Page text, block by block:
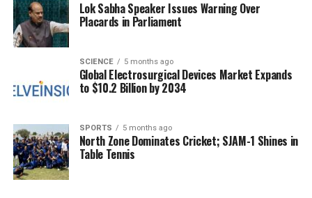
increasing risk of recession for the U.S. economy.
Historically, a significant drop in truck sales signals
weakening in manufacturing, construction, and
freight demand—sectors closely tied to economic
growth. In previous downturns, such as during the
2008 financial crisis, truck sales saw a drastic
While some analysts caution that the current
economic landscape is different—dominated by
service and technology sectors—the direct
Lok Sabha Speaker Issues Warning Over
Placards in Parliament
SCIENCE 5 months ago
Global Electrosurgical Devices Market Expands
to $10.2 Billion by 2034
SPORTS 5 months ago
North Zone Dominates Cricket; SJAM-1 Shines in
Table Tennis